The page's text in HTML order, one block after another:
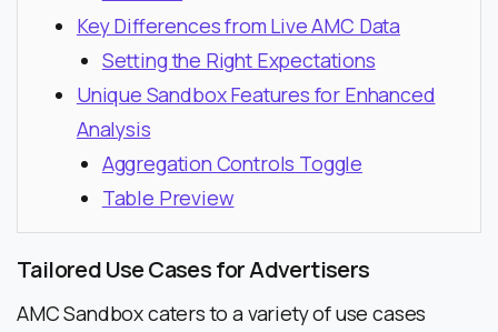
Key Differences from Live AMC Data
Setting the Right Expectations
Unique Sandbox Features for Enhanced
Analysis
Aggregation Controls Toggle
Table Preview
Tailored Use Cases for Advertisers
AMC Sandbox caters to a variety of use cases